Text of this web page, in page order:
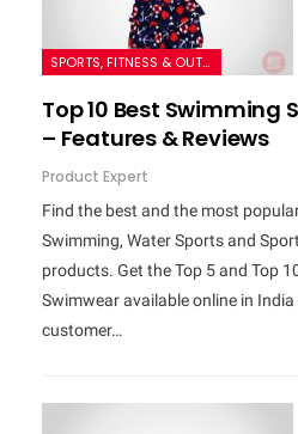
SPORTS, FITNESS & OUTDOORS
Top 10 Best Swimming
– Features & Reviews
Product Expert
Find the best and the most
Swimming, Water Sports and
products. Get the Top 5 and Top
Swimwear available online in
customer…